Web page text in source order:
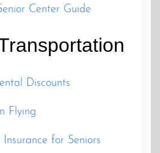
Center Guide
Discounts
Flying
Insurance for Seniors